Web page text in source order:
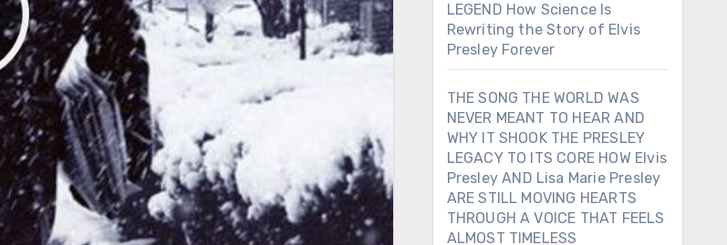
LEGEND How Science Is
Rewriting the Story of Elvis
Presley Forever
THE SONG THE WORLD WAS
NEVER MEANT TO HEAR AND
WHY IT SHOOK THE PRESLEY
LEGACY TO ITS CORE HOW Elvis
Presley AND Lisa Marie Presley
ARE STILL MOVING HEARTS
THROUGH A VOICE THAT FEELS
ALMOST TIMELESS